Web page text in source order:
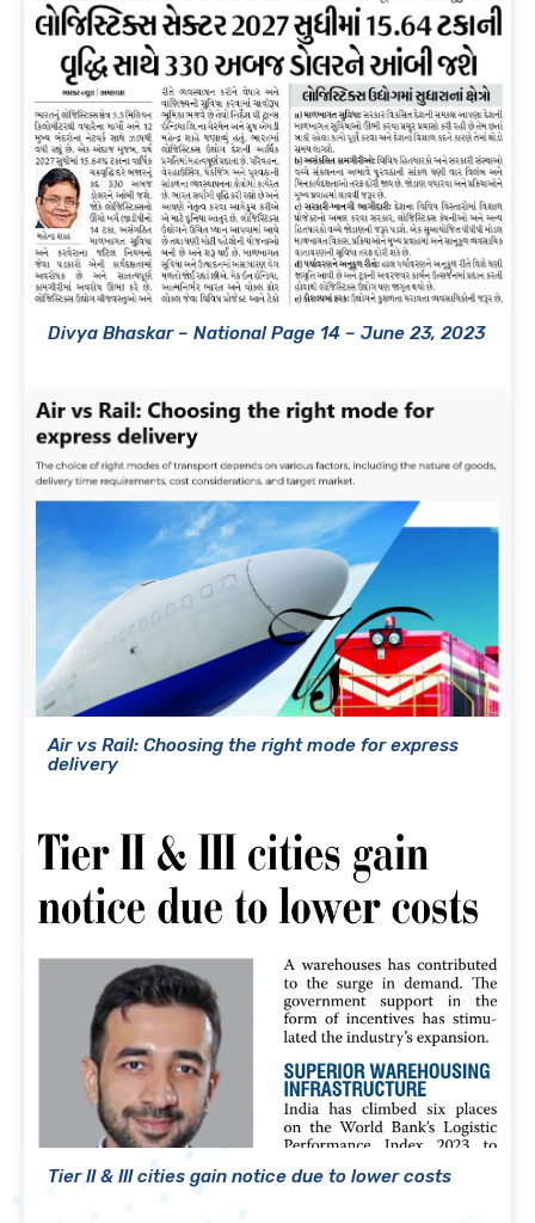
Divya Bhaskar – National Page 14 – June 23, 2023
Air vs Rail: Choosing the right mode for express
delivery
Tier II & III cities gain notice due to lower costs